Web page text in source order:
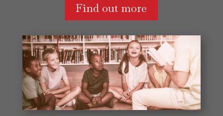
Find out more